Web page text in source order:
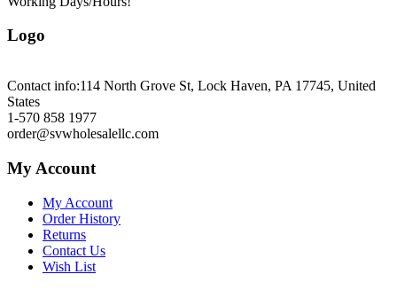
Logo
Contact info:114 North Grove St, Lock Haven, PA 17745, United
States
1-570 858 1977
order@svwholesalellc.com
My Account
My Account
Order History
Returns
Contact Us
Wish List